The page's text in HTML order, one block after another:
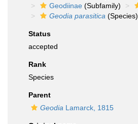
Geodiinae (Subfamily)
Geodia parasitica (Species)
Status
accepted
Rank
Species
Parent
Geodia Lamarck, 1815